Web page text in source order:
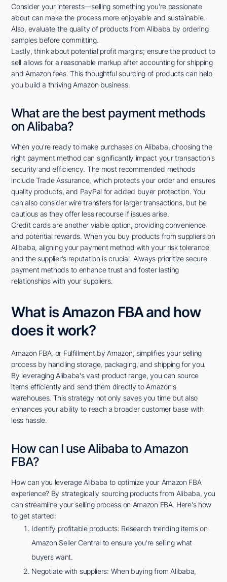
Consider your interests—selling something you're passionate
about can make the process more enjoyable and sustainable.
Also, evaluate the quality of products from Alibaba by ordering
samples before committing.
Lastly, think about potential profit margins; ensure the product to
sell allows for a reasonable markup after accounting for shipping
and Amazon fees. This thoughtful sourcing of products can help
you build a thriving Amazon business.
What are the best payment methods
on Alibaba?
When you're ready to make purchases on Alibaba, choosing the
right payment method can significantly impact your transaction's
security and efficiency. The most recommended methods
include Trade Assurance, which protects your order and ensures
quality products, and PayPal for added buyer protection. You
can also consider wire transfers for larger transactions, but be
cautious as they offer less recourse if issues arise.
Credit cards are another viable option, providing convenience
and potential rewards. When you buy products from suppliers on
Alibaba, aligning your payment method with your risk tolerance
and the supplier's reputation is crucial. Always prioritize secure
payment methods to enhance trust and foster lasting
relationships with your suppliers.
What is Amazon FBA and how
does it work?
Amazon FBA, or Fulfillment by Amazon, simplifies your selling
process by handling storage, packaging, and shipping for you.
By leveraging Alibaba's vast product range, you can source
items efficiently and send them directly to Amazon's
warehouses. This strategy not only saves you time but also
enhances your ability to reach a broader customer base with
less hassle.
How can I use Alibaba to Amazon
FBA?
How can you leverage Alibaba to optimize your Amazon FBA
experience? By strategically sourcing products from Alibaba, you
can streamline your selling process on Amazon FBA. Here's how
to get started:
Identify profitable products: Research trending items on
Amazon Seller Central to ensure you're selling what
buyers want.
Negotiate with suppliers: When buying from Alibaba,